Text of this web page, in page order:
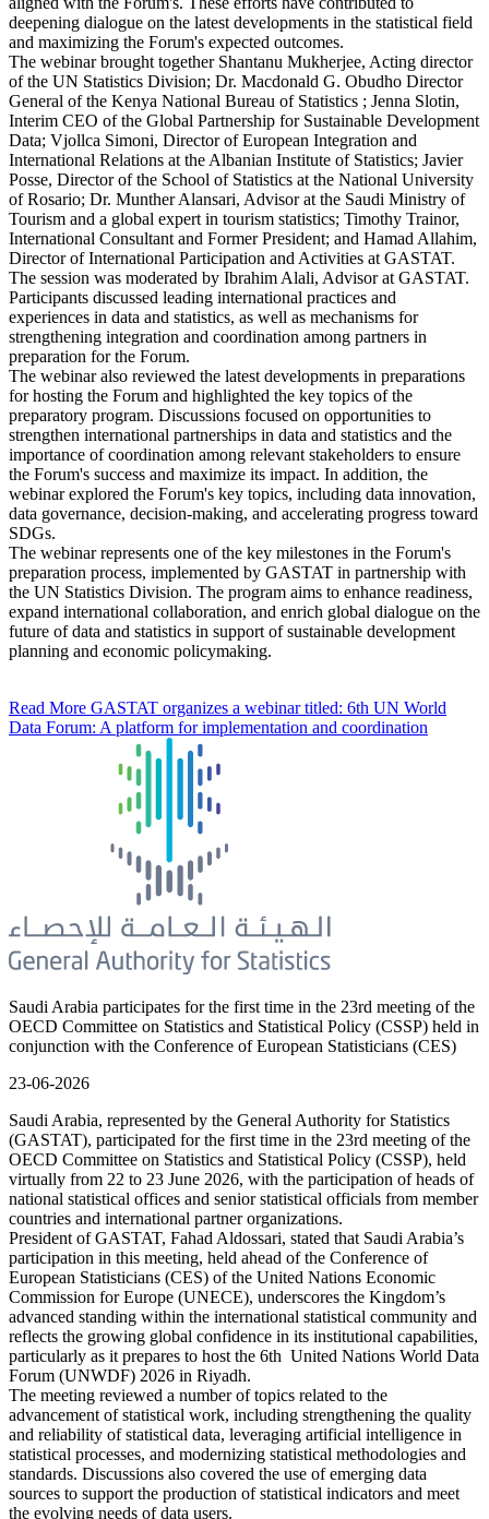
deepening dialogue on the latest developments in the statistical field
and maximizing the Forum's expected outcomes.
The webinar brought together Shantanu Mukherjee, Acting director
of the UN Statistics Division; Dr. Macdonald G. Obudho Director
General of the Kenya National Bureau of Statistics ; Jenna Slotin,
Interim CEO of the Global Partnership for Sustainable Development
Data; Vjollca Simoni, Director of European Integration and
International Relations at the Albanian Institute of Statistics; Javier
Posse, Director of the School of Statistics at the National University
of Rosario; Dr. Munther Alansari, Advisor at the Saudi Ministry of
Tourism and a global expert in tourism statistics; Timothy Trainor,
International Consultant and Former President; and Hamad Allahim,
Director of International Participation and Activities at GASTAT.
The session was moderated by Ibrahim Alali, Advisor at GASTAT.
Participants discussed leading international practices and
experiences in data and statistics, as well as mechanisms for
strengthening integration and coordination among partners in
preparation for the Forum.
The webinar also reviewed the latest developments in preparations
for hosting the Forum and highlighted the key topics of the
preparatory program. Discussions focused on opportunities to
strengthen international partnerships in data and statistics and the
importance of coordination among relevant stakeholders to ensure
the Forum's success and maximize its impact. In addition, the
webinar explored the Forum's key topics, including data innovation,
data governance, decision-making, and accelerating progress toward
SDGs.
The webinar represents one of the key milestones in the Forum's
preparation process, implemented by GASTAT in partnership with
the UN Statistics Division. The program aims to enhance readiness,
expand international collaboration, and enrich global dialogue on the
future of data and statistics in support of sustainable development
planning and economic policymaking.
Read More GASTAT organizes a webinar titled: 6th UN World
Data Forum: A platform for implementation and coordination
Saudi Arabia participates for the first time in the 23rd meeting of the
OECD Committee on Statistics and Statistical Policy (CSSP) held in
conjunction with the Conference of European Statisticians (CES)
23-06-2026
Saudi Arabia, represented by the General Authority for Statistics
(GASTAT), participated for the first time in the 23rd meeting of the
OECD Committee on Statistics and Statistical Policy (CSSP), held
virtually from 22 to 23 June 2026, with the participation of heads of
national statistical offices and senior statistical officials from member
countries and international partner organizations.
President of GASTAT, Fahad Aldossari, stated that Saudi Arabia’s
participation in this meeting, held ahead of the Conference of
European Statisticians (CES) of the United Nations Economic
Commission for Europe (UNECE), underscores the Kingdom’s
advanced standing within the international statistical community and
reflects the growing global confidence in its institutional capabilities,
particularly as it prepares to host the 6th United Nations World Data
Forum (UNWDF) 2026 in Riyadh.
The meeting reviewed a number of topics related to the
advancement of statistical work, including strengthening the quality
and reliability of statistical data, leveraging artificial intelligence in
statistical processes, and modernizing statistical methodologies and
standards. Discussions also covered the use of emerging data
sources to support the production of statistical indicators and meet
the evolving needs of data users.